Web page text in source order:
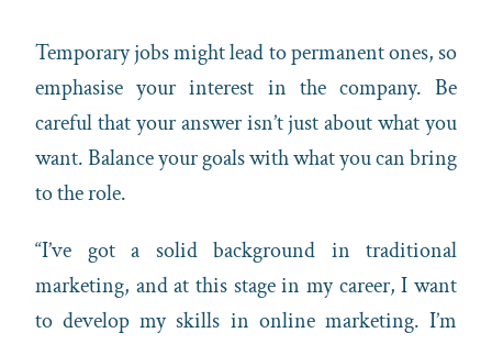
Temporary jobs might lead to permanent ones, so
emphasise your interest in the company. Be
careful that your answer isn’t just about what you
want. Balance your goals with what you can bring
to the role.
“I’ve got a solid background in traditional
marketing, and at this stage in my career, I want
to develop my skills in online marketing. I’m